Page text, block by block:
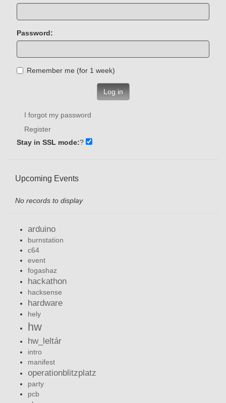
Password:
Remember me (for 1 week)
Log in
I forgot my password
Register
Stay in SSL mode:?
Upcoming Events
No records to display
arduino
burnstation
c64
event
fogashaz
hackathon
hacksense
hardware
hely
hw
hw_leltár
intro
manifest
operationblitzplatz
party
pcb